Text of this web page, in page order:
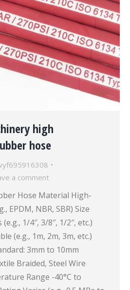
high
hose
a comment
Hose Material High-
EPDM, NBR, SBR) Size
1/4″, 3/8″, 1/2″, etc.)
(e.g., 1m, 2m, 3m, etc.)
3mm to 10mm
Braided, Steel Wire
Range -40°C to